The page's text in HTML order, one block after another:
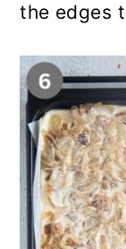
the edges